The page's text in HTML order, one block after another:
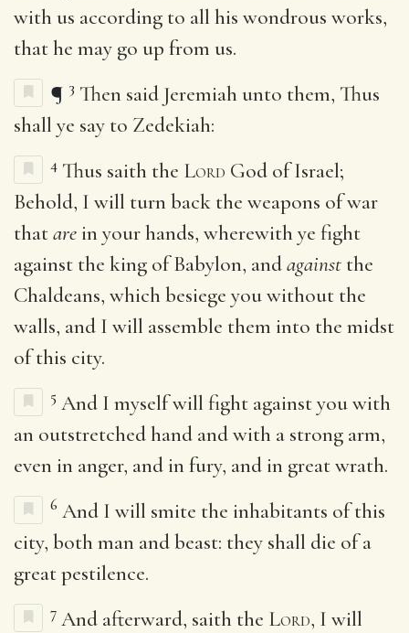
with us according to all his wondrous works,
that he may go up from us.
¶ 3 Then said Jeremiah unto them, Thus
shall ye say to Zedekiah:
4 Thus saith the Lord God of Israel;
Behold, I will turn back the weapons of war
thatare in your hands, wherewith ye fight
against the king of Babylon, andagainst the
Chaldeans, which besiege you without the
walls, and I will assemble them into the midst
of this city.
5 And I myself will fight against you with
an outstretched hand and with a strong arm,
even in anger, and in fury, and in great wrath.
6 And I will smite the inhabitants of this
city, both man and beast: they shall die of a
great pestilence.
7 And afterward, saith the Lord, I will